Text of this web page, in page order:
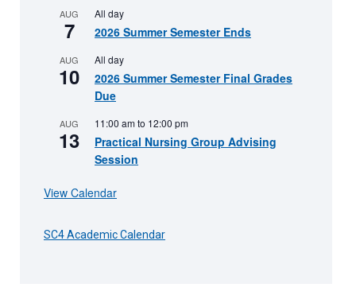
AUG
7
All day
2026 Summer Semester Ends
AUG
10
All day
2026 Summer Semester Final Grades
Due
AUG
13
11:00 amto 12:00 pm
Practical Nursing Group Advising
Session
View Calendar
SC4 Academic Calendar